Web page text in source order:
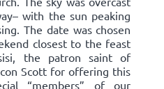
with the sun peaking
The date was chosen
closest to the feast
the patron saint of
Scott for offering this
“members” of our